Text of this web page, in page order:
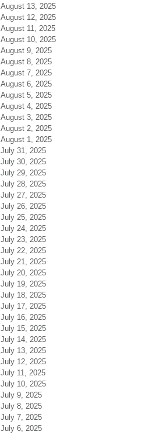
August 13, 2025
August 12, 2025
August 11, 2025
August 10, 2025
August 9, 2025
August 8, 2025
August 7, 2025
August 6, 2025
August 5, 2025
August 4, 2025
August 3, 2025
August 2, 2025
August 1, 2025
July 31, 2025
July 30, 2025
July 29, 2025
July 28, 2025
July 27, 2025
July 26, 2025
July 25, 2025
July 24, 2025
July 23, 2025
July 22, 2025
July 21, 2025
July 20, 2025
July 19, 2025
July 18, 2025
July 17, 2025
July 16, 2025
July 15, 2025
July 14, 2025
July 13, 2025
July 12, 2025
July 11, 2025
July 10, 2025
July 9, 2025
July 8, 2025
July 7, 2025
July 6, 2025